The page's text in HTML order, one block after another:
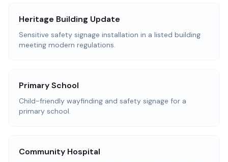
Heritage Building Update
Sensitive safety signage installation in a listed building
meeting modern regulations.
Primary School
Child-friendly wayfinding and safety signage for a
primary school.
Community Hospital